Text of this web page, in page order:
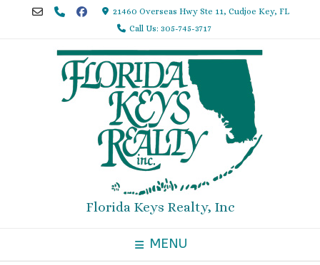
21460 Overseas Hwy Ste 11, Cudjoe Key, FL
Call Us: 305-745-3717
Florida Keys Realty, Inc
MENU